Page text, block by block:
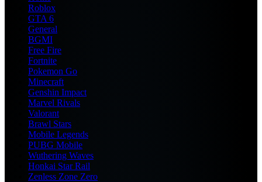
Roblox
GTA 6
General
BGMI
Free Fire
Fortnite
Pokemon Go
Minecraft
Genshin Impact
Marvel Rivals
Valorant
Brawl Stars
Mobile Legends
PUBG Mobile
Wuthering Waves
Honkai Star Rail
Zenless Zone Zero